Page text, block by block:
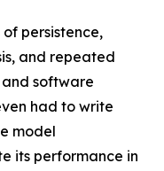
persistence,
and repeated
and software
had to write
model
its performance in